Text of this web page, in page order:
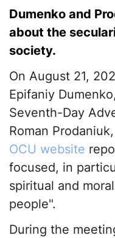
Dumenko and
about the
society.
On August 21,
Epifaniy
Seventh-Day
Roman
OCU website
focused, in
spiritual and
people".
During the